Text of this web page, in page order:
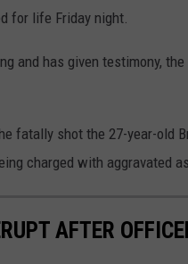
for life Friday night.
and has given testimony,
fatally shot the 27-year-old
charged with aggravated
AFTER